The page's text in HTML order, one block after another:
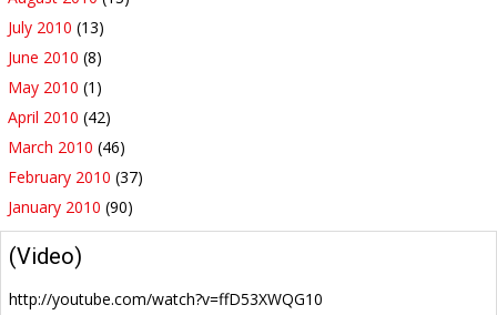
July 2010 (13)
June 2010 (8)
May 2010 (1)
April 2010 (42)
March 2010 (46)
February 2010 (37)
January 2010 (90)
(Video)
http://youtube.com/watch?v=ffD53XWQG10